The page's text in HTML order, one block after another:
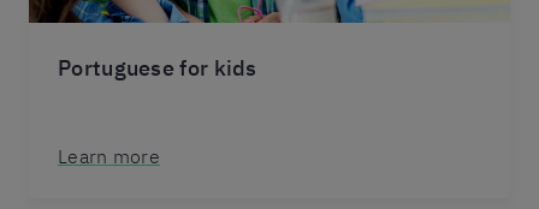
Portuguese for kids
Learn more